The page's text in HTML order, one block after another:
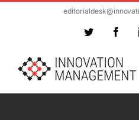
Twitter